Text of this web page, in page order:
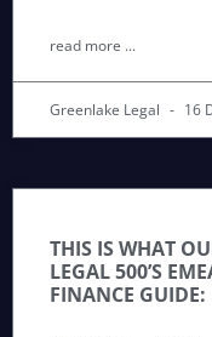
read more ...
Greenlake Legal 16
THIS IS WHAT
LEGAL 500’S
FINANCE GUIDE: